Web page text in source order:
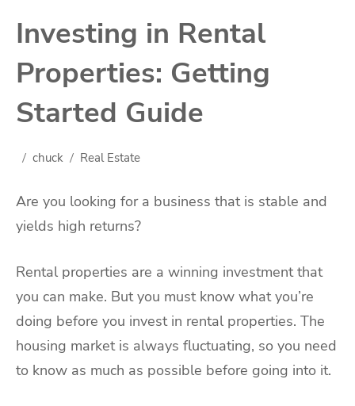
Investing in Rental
Properties: Getting
Started Guide
chuck Real Estate
Are you looking for a business that is stable and
yields high returns?
Rental properties are a winning investment that
you can make. But you must know what you’re
doing before you invest in rental properties. The
housing market is always fluctuating, so you need
to know as much as possible before going into it.